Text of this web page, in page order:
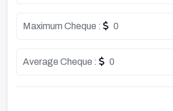
Maximum Cheque : 0
Average Cheque : 0